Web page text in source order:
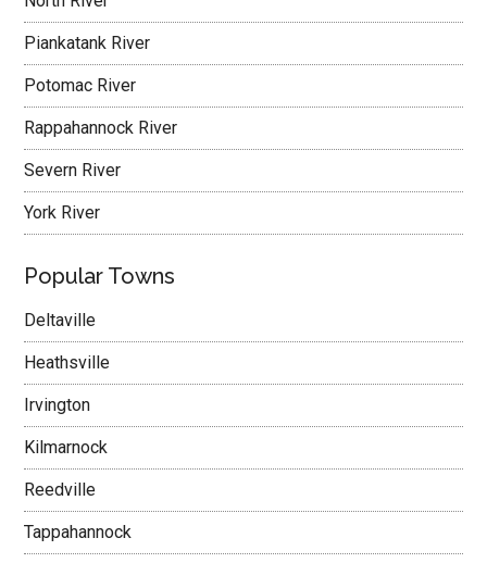
Piankatank River
Potomac River
Rappahannock River
Severn River
York River
Popular Towns
Deltaville
Heathsville
Irvington
Kilmarnock
Reedville
Tappahannock